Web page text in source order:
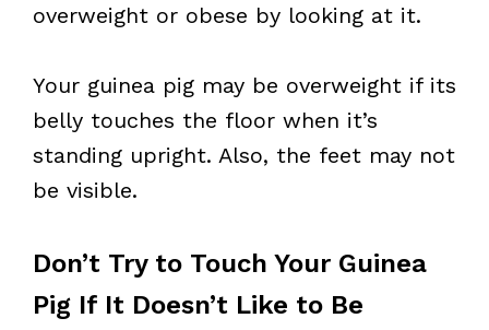
overweight or obese by looking at it.
Your guinea pig may be overweight if its
belly touches the floor when it’s
standing upright. Also, the feet may not
be visible.
Don’t Try to Touch Your Guinea
Pig If It Doesn’t Like to Be